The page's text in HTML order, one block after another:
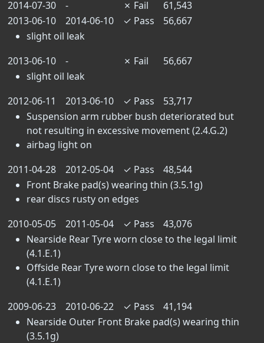
2014-07-30 - ✗ Fail
61,543
2013-06-10
2014-06-10 ✓ Pass
56,667
slight oil leak
2013-06-10
- ✗ Fail
56,667
slight oil leak
2012-06-11
2013-06-10 ✓ Pass
53,717
Suspension arm rubber bush deteriorated but
not resulting in excessive movement (2.4.G.2)
airbag light on
2011-04-28
2012-05-04 ✓ Pass
48,544
Front Brake pad(s) wearing thin (3.5.1g)
rear discs rusty on edges
2010-05-05
2011-05-04 ✓ Pass
43,076
Nearside Rear Tyre worn close to the legal limit
(4.1.E.1)
Offside Rear Tyre worn close to the legal limit
(4.1.E.1)
2009-06-23
2010-06-22 ✓ Pass
41,194
Nearside Outer Front Brake pad(s) wearing thin
(3.5.1g)